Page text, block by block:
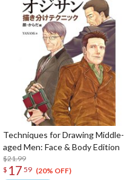
Techniques for Drawing Middle-
aged Men: Face & Body Edition
$21.99
$ 17 59 (20% OFF)